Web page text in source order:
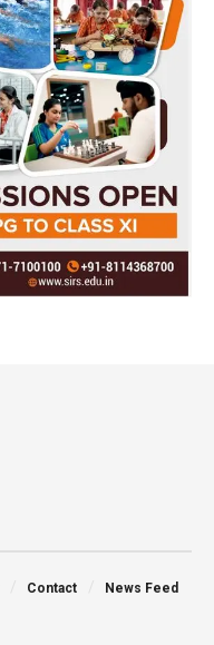
Contact News Feed